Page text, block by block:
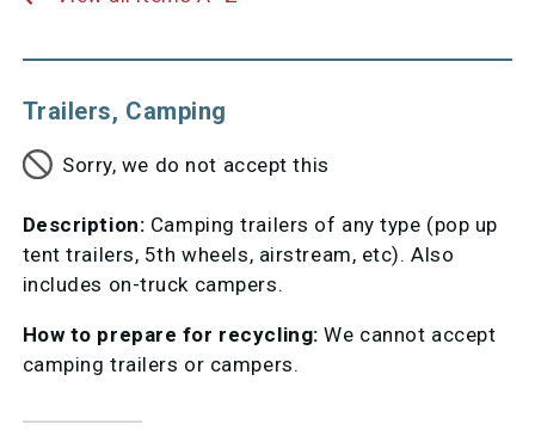
Trailers, Camping
Sorry, we do not accept this
Description: Camping trailers of any type (pop up
tent trailers, 5th wheels, airstream, etc). Also
includes on-truck campers.
How to prepare for recycling: We cannot accept
camping trailers or campers.